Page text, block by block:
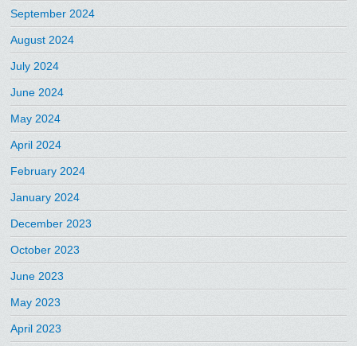
September 2024
August 2024
July 2024
June 2024
May 2024
April 2024
February 2024
January 2024
December 2023
October 2023
June 2023
May 2023
April 2023